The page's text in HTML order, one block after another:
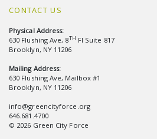
CONTACT US
Physical Address:
630 Flushing Ave, 8TH Fl Suite 817
Brooklyn, NY 11206
Mailing Address:
630 Flushing Ave, Mailbox #1
Brooklyn, NY 11206
info@greencityforce.org
646.681.4700
© 2026 Green City Force